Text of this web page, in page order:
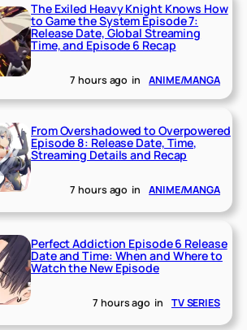
The Exiled Heavy Knight Knows How
to Game the System Episode 7:
Release Date, Global Streaming
Time, and Episode 6 Recap
7 hours ago in ANIME/MANGA
From Overshadowed to Overpowered
Episode 8: Release Date, Time,
Streaming Details and Recap
7 hours ago in ANIME/MANGA
Perfect Addiction Episode 6 Release
Date and Time: When and Where to
Watch the New Episode
7 hours ago in TV SERIES